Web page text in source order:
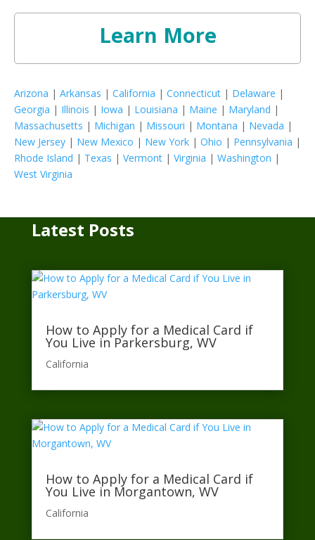
Learn More
Arizona | Arkansas | California | Connecticut | Delaware |
Georgia | Illinois | Iowa | Louisiana | Maine | Maryland |
Massachusetts | Michigan | Missouri | Montana | Nevada |
New Jersey | New Mexico | New York | Ohio | Pennsylvania |
Rhode Island | Texas | Vermont | Virginia | Washington |
West Virginia
Latest Posts
How to Apply for a Medical Card if
You Live in Parkersburg, WV
California​
How to Apply for a Medical Card if
You Live in Morgantown, WV
California​